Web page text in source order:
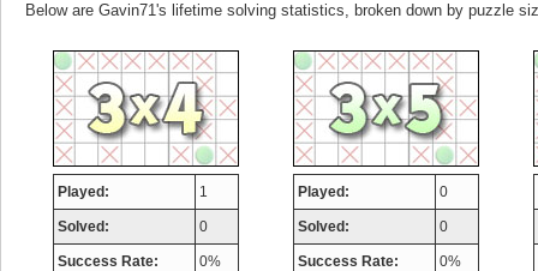
Below are Gavin71's lifetime solving statistics, broken down by puzzle
Played: 1
Solved: 0
Success Rate: 0%
Played: 0
Solved: 0
Success Rate: 0%